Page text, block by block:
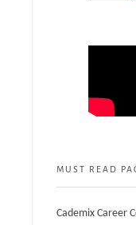
MUST READ
Cademix Career